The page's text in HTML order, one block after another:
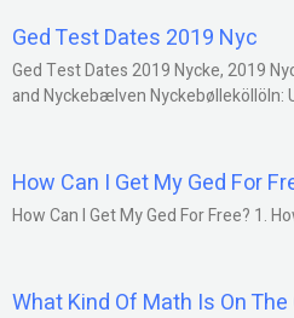
Ged Test Dates 2019 Nyc
Ged Test Dates 2019 Nycke, 2019
and Nyckebælven Nyckebølleköllöln:
How Can I Get My Ged For
How Can I Get My Ged For Free? 1.
What Kind Of Math Is On